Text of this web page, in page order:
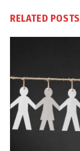
RELATED POSTS